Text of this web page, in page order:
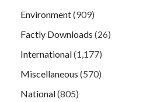
Environment(909)
Factly Downloads (26)
International(1,177)
Miscellaneous (570)
National(805)